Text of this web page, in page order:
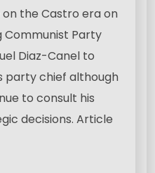
the Castro era on
Communist Party
Diaz-Canel to
party chief although
to consult his
decisions. Article